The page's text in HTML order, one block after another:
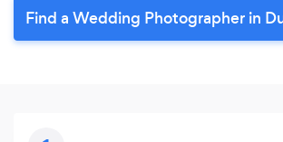
Find a Wedding Photographer in